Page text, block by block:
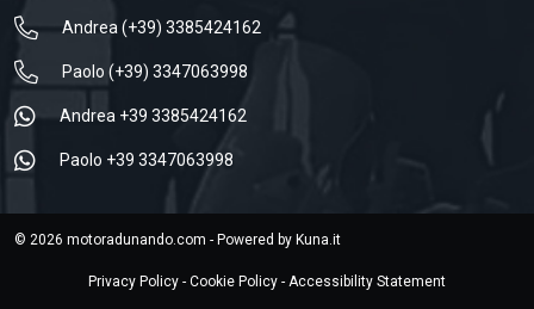
Andrea (+39) 3385424162
Paolo (+39) 3347063998
Andrea +39 3385424162
Paolo +39 3347063998
© 2026 motoradunando.com - Powered by Kuna.it
Privacy Policy - Cookie Policy - Accessibility Statement